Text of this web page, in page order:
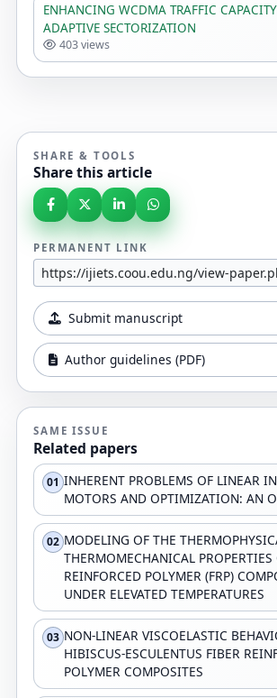
ENHANCING WCDMA TRAFFIC
ADAPTIVE SECTORIZATION
403 views
SHARE & TOOLS
Share this article
PERMANENT LINK
Submit manuscript
Author guidelines (PDF)
SAME ISSUE
Related papers
01 INHERENT PROBLEMS OF LINEAR
MOTORS AND OPTIMIZATION: AN
02 MODELING OF THE
THERMOMECHANICAL PROPERTIES
REINFORCED POLYMER (FRP)
UNDER ELEVATED TEMPERATURES
03 NON-LINEAR VISCOELASTIC
HIBISCUS-ESCULENTUS FIBER
POLYMER COMPOSITES